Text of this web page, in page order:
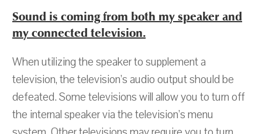
Sound is coming from both my speaker and
my connected television.
When utilizing the speaker to supplement a
television, the television’s audio output should be
defeated. Some televisions will allow you to turn off
the internal speaker via the television’s menu